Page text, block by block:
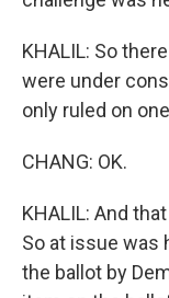
KHALIL: So
were under
only ruled on
CHANG: OK.
KHALIL: And
So at issue was
the ballot by